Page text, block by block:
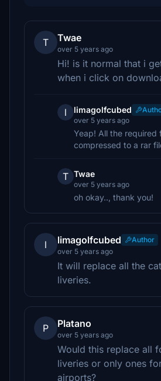
T Twae
over 5 years ago
Hi! is it normal that i
when i click on
l limagolfcubed
over 5 years ago
Yeap! All the required
compressed to a rar
T Twae
over 5 years ago
oh okay.., thank you!
l limagolfcubed
Author
over 5 years ago
It will replace all the
liveries.
P Platano
over 5 years ago
Would this replace all
liveries or only ones
airports?